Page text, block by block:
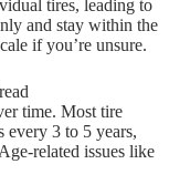
tires, leading to
and stay within the
if you’re unsure.
time. Most tire
every 3 to 5 years,
related issues like